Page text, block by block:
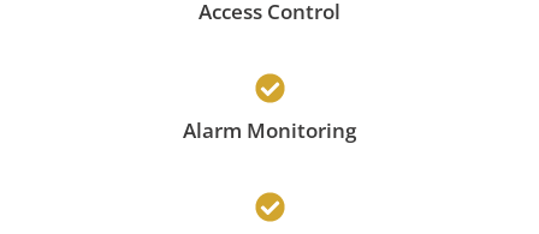
Access Control
Alarm Monitoring